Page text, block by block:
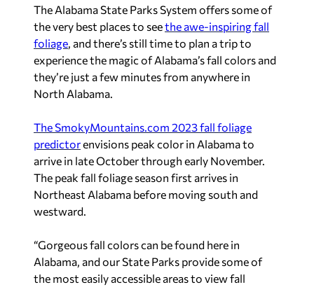
The Alabama State Parks System offers some of
the very best­­­ places to seethe awe-inspiring fall
foliage , and there’s still time to plan a trip to
experience the magic of Alabama’s fall colors and
they’re just a few minutes from anywhere in
North Alabama.
The SmokyMountains.com 2023 fall foliage
predictorenvisions peak color in Alabama to
arrive in late October through early November.
The peak fall foliage season first arrives in
Northeast Alabama before moving south and
westward.
“Gorgeous fall colors can be found here in
Alabama, and our State Parks provide some of
the most easily accessible areas to view fall